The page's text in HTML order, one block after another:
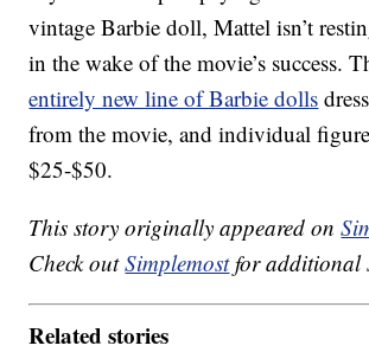
vintage Barbie doll, Mattel isn’t
in the wake of the movie’s success.
entirely new line of Barbie dolls
from the movie, and individual
$25-$50.
This story originally appeared on
Check outSimplemostfor additional
Related stories